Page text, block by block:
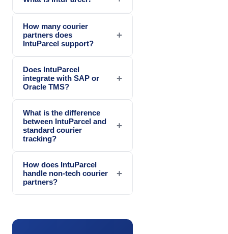
How many courier
partners does
IntuParcel support?
+
Does IntuParcel
integrate with SAP or
Oracle TMS?
+
What is the difference
between IntuParcel and
standard courier
tracking?
+
How does IntuParcel
handle non-tech courier
partners?
+